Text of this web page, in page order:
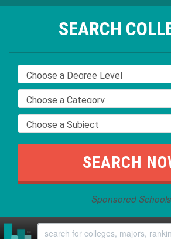
SEARCH
Sponsored Schools